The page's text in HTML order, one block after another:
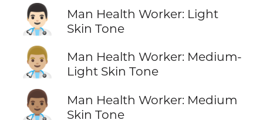
👨🏻‍⚕️
Man Health Worker: Light
Skin Tone
👨🏼‍⚕️
Man Health Worker: Medium-
Light Skin Tone
👨🏽‍⚕️
Man Health Worker: Medium
Skin Tone